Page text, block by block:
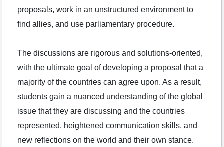
proposals, work in an unstructured environment to
find allies, and use parliamentary procedure.
The discussions are rigorous and solutions-oriented,
with the ultimate goal of developing a proposal that a
majority of the countries can agree upon. As a result,
students gain a nuanced understanding of the global
issue that they are discussing and the countries
represented, heightened communication skills, and
new reflections on the world and their own stance.